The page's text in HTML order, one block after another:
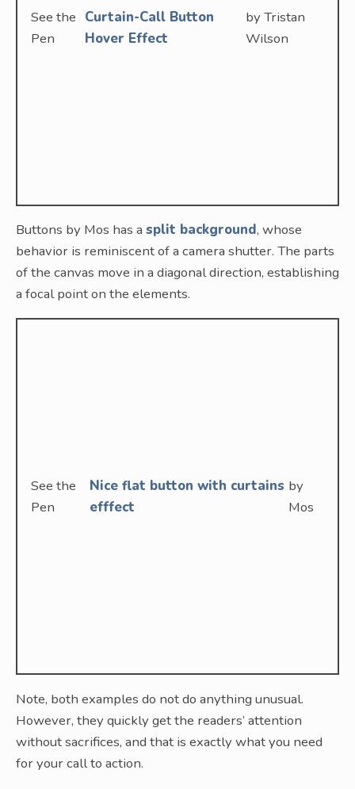
See the
Pen
Curtain-Call Button
Hover Effect
by Tristan
Wilson
Buttons by Mos has a split background, whose
behavior is reminiscent of a camera shutter. The parts
of the canvas move in a diagonal direction, establishing
a focal point on the elements.
See the
Pen
Nice flat button with curtains
efffect
by
Mos
Note, both examples do not do anything unusual.
However, they quickly get the readers’ attention
without sacrifices, and that is exactly what you need
for your call to action.